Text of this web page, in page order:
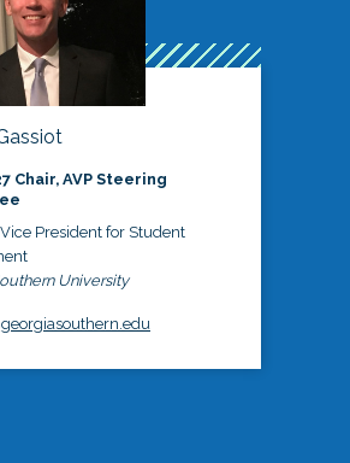
Chair, AVP Steering
President for Student
University